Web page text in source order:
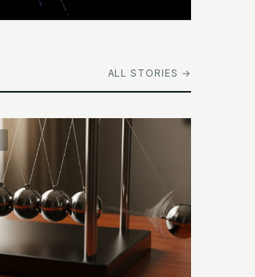
ALL STORIES →